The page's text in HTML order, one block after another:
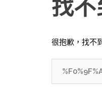
找
很抱歉，找不